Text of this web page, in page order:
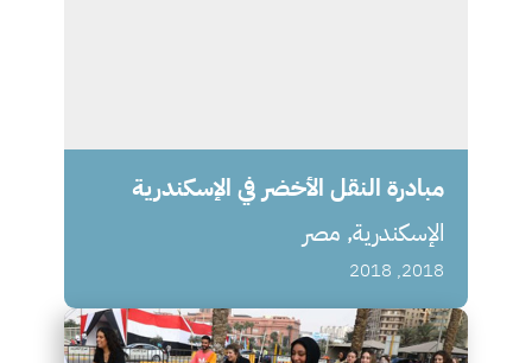
مبادرة النقل الأخضر في الإسكندرية
الإسكندرية, مصر
2018, 2018